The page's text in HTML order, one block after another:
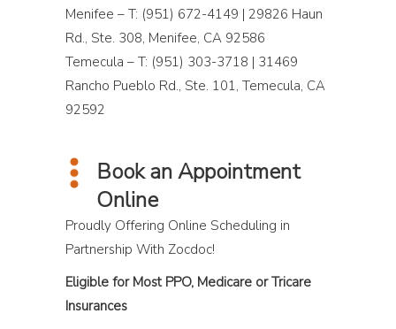
Menifee – T: (951) 672-4149 | 29826 Haun
Rd., Ste. 308, Menifee, CA 92586
Temecula – T: (951) 303-3718 | 31469
Rancho Pueblo Rd., Ste. 101, Temecula, CA
92592
Book an Appointment
Online
Proudly Offering Online Scheduling in
Partnership With Zocdoc!
Eligible for Most PPO, Medicare or Tricare
Insurances